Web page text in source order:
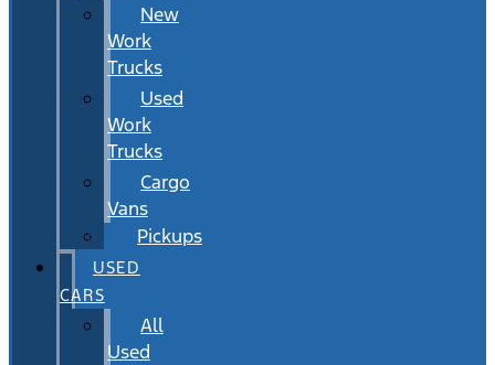
New
Work
Trucks
Used
Work
Trucks
Cargo
Vans
Pickups
USED
CARS
All
Used